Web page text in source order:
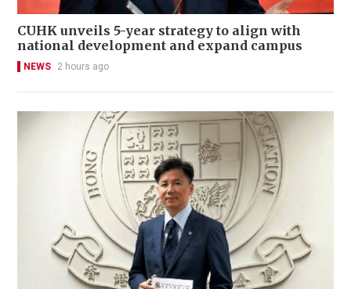
CUHK unveils 5-year strategy to align with
national development and expand campus
NEWS 2 hours ago